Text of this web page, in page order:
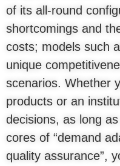
of its all-round
shortcomings and
costs; models such
unique
scenarios. Whether
products or an
decisions, as long
cores of “demand
quality assurance”,